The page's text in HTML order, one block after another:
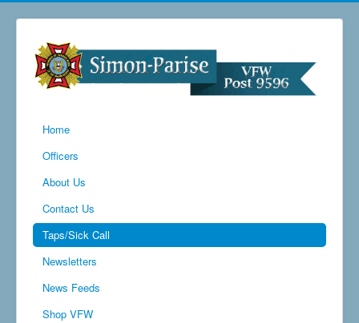
Home
Officers
About Us
Contact Us
Taps/Sick Call
Newsletters
News Feeds
Shop VFW